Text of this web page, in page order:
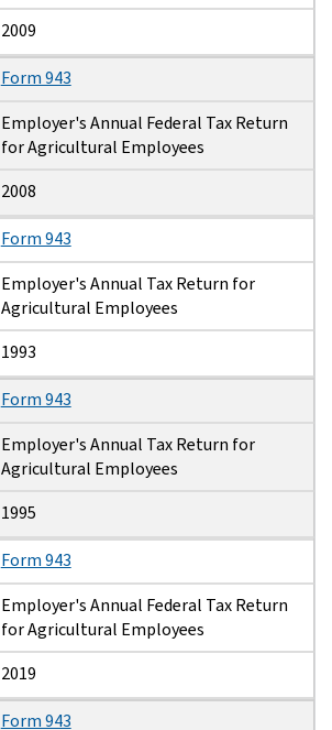
2009
Form 943
Employer's Annual Federal Tax Return
for Agricultural Employees
2008
Form 943
Employer's Annual Tax Return for
Agricultural Employees
1993
Form 943
Employer's Annual Tax Return for
Agricultural Employees
1995
Form 943
Employer's Annual Federal Tax Return
for Agricultural Employees
2019
Form 943